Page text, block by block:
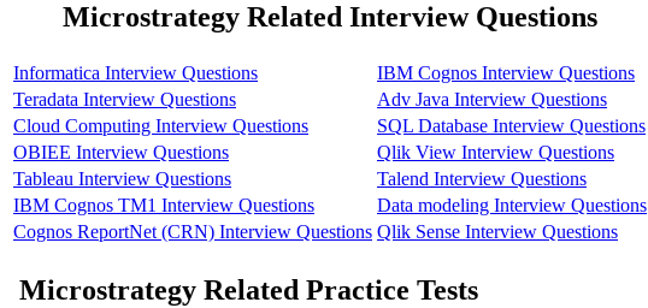
Microstrategy Related Interview Questions
Informatica Interview Questions
IBM Cognos Interview Questions
Teradata Interview Questions
Adv Java Interview Questions
Cloud Computing Interview Questions
SQL Database Interview Questions
OBIEE Interview Questions
Qlik View Interview Questions
Tableau Interview Questions
Talend Interview Questions
IBM Cognos TM1 Interview Questions
Data modeling Interview Questions
Cognos ReportNet (CRN) Interview Questions Qlik Sense Interview Questions
Microstrategy Related Practice Tests